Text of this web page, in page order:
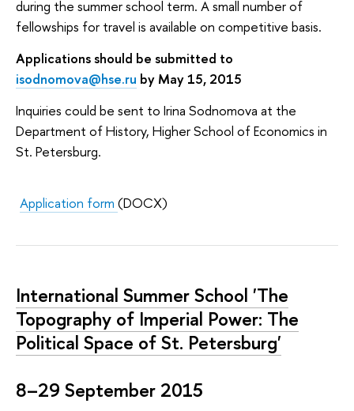
during the summer school term. A small number of
fellowships for travel is available on competitive basis.
Applications should be submitted to
isodnomova@hse.ru by May 15, 2015
Inquiries could be sent to Irina Sodnomova at the
Department of History, Higher School of Economics in
St. Petersburg.
Application form (DOCX)
International Summer School 'The
Topography of Imperial Power: The
Political Space of St. Petersburg'
8–29 September 2015